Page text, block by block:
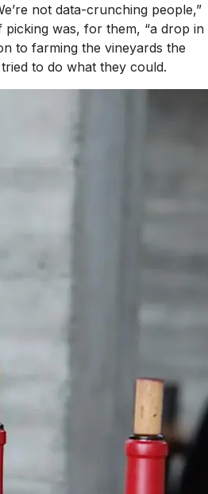
not data-crunching people,”
picking was, for them, “a drop in
to farming the vineyards the
to do what they could.